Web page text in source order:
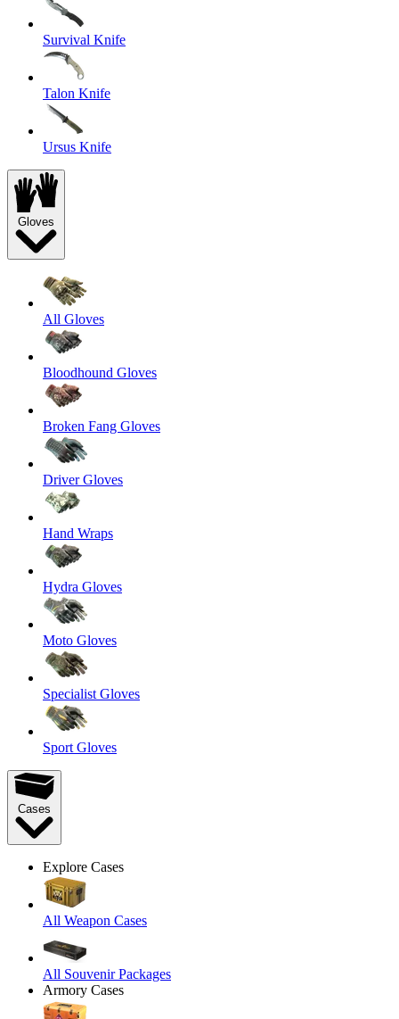
Survival Knife
Talon Knife
Ursus Knife
Gloves
All Gloves
Bloodhound Gloves
Broken Fang Gloves
Driver Gloves
Hand Wraps
Hydra Gloves
Moto Gloves
Specialist Gloves
Sport Gloves
Cases
Explore Cases
All Weapon Cases
All Souvenir Packages
Armory Cases